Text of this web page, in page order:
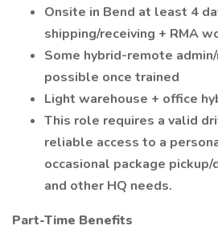
Onsite in Bend at least 4
shipping/receiving + RMA
Some hybrid-remote
possible once trained
Light warehouse + office
This role requires a valid
reliable access to a
occasional package
and other HQ needs.
Part-Time Benefits